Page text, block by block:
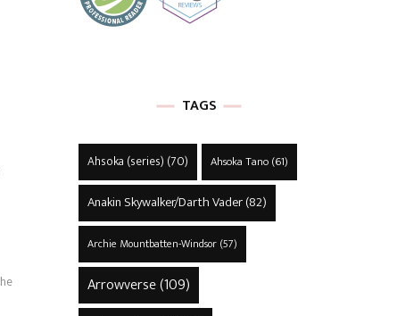
TAGS
Ahsoka (series) (70) Ahsoka Tano(61)
Anakin Skywalker/Darth Vader(82)
Archie Mountbatten-Windsor(57)
Arrowverse(109)